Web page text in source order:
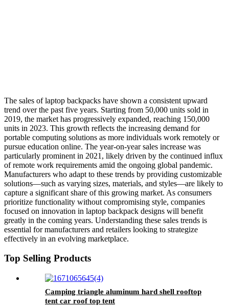
The sales of laptop backpacks have shown a consistent upward
trend over the past five years. Starting from 50,000 units sold in
2019, the market has progressively expanded, reaching 150,000
units in 2023. This growth reflects the increasing demand for
portable computing solutions as more individuals work remotely or
pursue education online. The year-on-year sales increase was
particularly prominent in 2021, likely driven by the continued influx
of remote work requirements amid the ongoing global pandemic.
Manufacturers who adapt to these trends by providing customizable
solutions—such as varying sizes, materials, and styles—are likely to
capture a significant share of this growing market. As consumers
prioritize functionality without compromising style, companies
focused on innovation in laptop backpack designs will benefit
greatly in the coming years. Understanding these sales trends is
essential for manufacturers and retailers looking to strategize
effectively in an evolving marketplace.
Top Selling Products
Camping triangle aluminum hard shell rooftop
tent car roof top tent